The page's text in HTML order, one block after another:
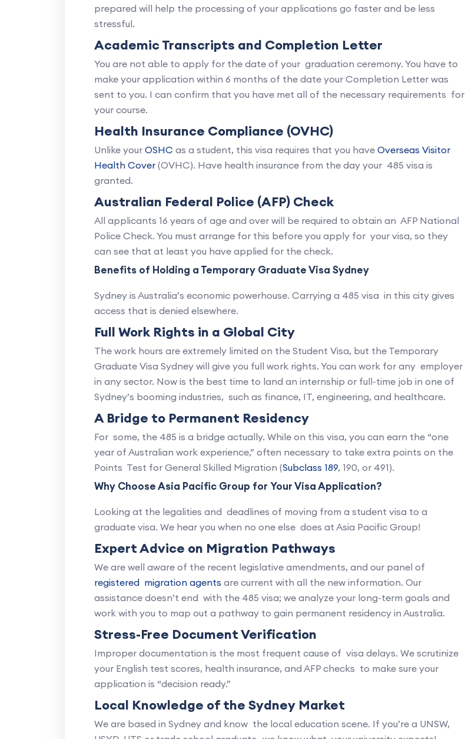
prepared will help the processing of your applications go faster and be less
stressful.
Academic Transcripts and Completion Letter
You are not able to apply for the date of your graduation ceremony. You have to
make your application within 6 months of the date your Completion Letter was
sent to you. I can confirm that you have met all of the necessary requirements for
your course.
Health Insurance Compliance (OVHC)
Unlike your OSHC as a student, this visa requires that you have Overseas Visitor
Health Cover(OVHC). Have health insurance from the day your 485 visa is
granted.
Australian Federal Police (AFP) Check
All applicants 16 years of age and over will be required to obtain an AFP National
Police Check. You must arrange for this before you apply for your visa, so they
can see that at least you have applied for the check.
Benefits of Holding a Temporary Graduate Visa Sydney
Sydney is Australia’s economic powerhouse. Carrying a 485 visa in this city gives
access that is denied elsewhere.
Full Work Rights in a Global City
The work hours are extremely limited on the Student Visa, but the Temporary
Graduate Visa Sydney will give you full work rights. You can work for any employer
in any sector. Now is the best time to land an internship or full-time job in one of
Sydney’s booming industries, such as finance, IT, engineering, and healthcare.
A Bridge to Permanent Residency
For some, the 485 is a bridge actually. While on this visa, you can earn the “one
year of Australian work experience,” often necessary to take extra points on the
Points Test for General Skilled Migration (Subclass 189, 190, or 491).
Why Choose Asia Pacific Group for Your Visa Application?
Looking at the legalities and deadlines of moving from a student visa to a
graduate visa. We hear you when no one else does at Asia Pacific Group!
Expert Advice on Migration Pathways
We are well aware of the recent legislative amendments, and our panel of
registered migration agents are current with all the new information. Our
assistance doesn’t end with the 485 visa; we analyze your long-term goals and
work with you to map out a pathway to gain permanent residency in Australia.
Stress-Free Document Verification
Improper documentation is the most frequent cause of visa delays. We scrutinize
your English test scores, health insurance, and AFP checks to make sure your
application is “decision ready.”
Local Knowledge of the Sydney Market
We are based in Sydney and know the local education scene. If you’re a UNSW,